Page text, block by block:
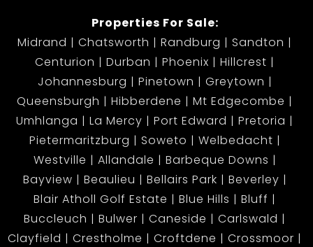
Properties For Sale:
Midrand
Chatsworth Randburg
Sandton
Centurion
Durban Phoenix
Hillcrest
Johannesburg
Pinetown
Greytown
Queensburgh
Hibberdene
Mt Edgecombe
Umhlanga
La Mercy Port Edward
Pretoria
Pietermaritzburg
Soweto
Welbedacht
Westville
Allandale
Barbeque Downs
Bayview
Beaulieu Bellairs Park
Beverley
Blair Atholl Golf Estate
Blue Hills
Bluff
Buccleuch
Bulwer Caneside
Carlswald
Clayfield
Crestholme Croftdene
Crossmoor